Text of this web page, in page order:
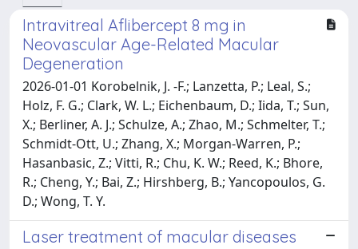
Intravitreal Aflibercept 8 mg in
Neovascular Age-Related Macular
Degeneration
2026-01-01 Korobelnik, J. -F.; Lanzetta, P.; Leal, S.;
Holz, F. G.; Clark, W. L.; Eichenbaum, D.; Iida, T.; Sun,
X.; Berliner, A. J.; Schulze, A.; Zhao, M.; Schmelter, T.;
Schmidt-Ott, U.; Zhang, X.; Morgan-Warren, P.;
Hasanbasic, Z.; Vitti, R.; Chu, K. W.; Reed, K.; Bhore,
R.; Cheng, Y.; Bai, Z.; Hirshberg, B.; Yancopoulos, G.
D.; Wong, T. Y.
Laser treatment of macular diseases